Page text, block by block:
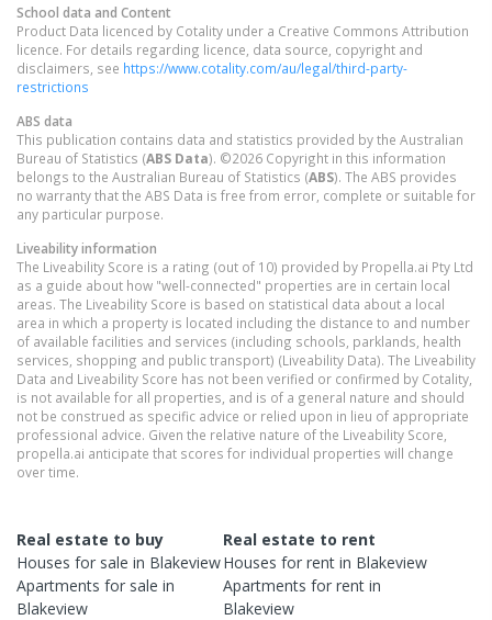
School data and Content
Product Data licenced by Cotality under a Creative Commons Attribution
licence. For details regarding licence, data source, copyright and
disclaimers, see https://www.cotality.com/au/legal/third-party-
restrictions
ABS data
This publication contains data and statistics provided by the Australian
Bureau of Statistics (ABS Data). ©2026 Copyright in this information
belongs to the Australian Bureau of Statistics (ABS). The ABS provides
no warranty that the ABS Data is free from error, complete or suitable for
any particular purpose.
Liveability information
The Liveability Score is a rating (out of 10) provided by Propella.ai Pty Ltd
as a guide about how "well-connected" properties are in certain local
areas. The Liveability Score is based on statistical data about a local
area in which a property is located including the distance to and number
of available facilities and services (including schools, parklands, health
services, shopping and public transport) (Liveability Data). The Liveability
Data and Liveability Score has not been verified or confirmed by Cotality,
is not available for all properties, and is of a general nature and should
not be construed as specific advice or relied upon in lieu of appropriate
professional advice. Given the relative nature of the Liveability Score,
propella.ai anticipate that scores for individual properties will change
over time.
Real estate to buy
Houses for sale in Blakeview
Apartments for sale in
Blakeview
Real estate to rent
Houses for rent in Blakeview
Apartments for rent in
Blakeview